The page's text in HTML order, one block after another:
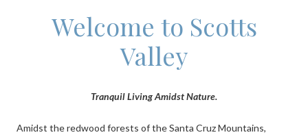
Welcome to Scotts
Valley
Tranquil Living Amidst Nature.
Amidst the redwood forests of the Santa Cruz Mountains,